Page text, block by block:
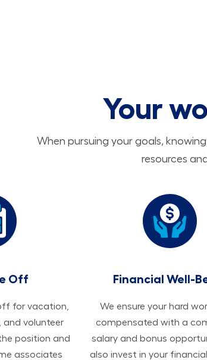
Your
When pursuing your goals,
resources
Off
for vacation,
and volunteer
position and
associates
Financial Well-
We ensure your hard
compensated with a
salary and bonus
also invest in your